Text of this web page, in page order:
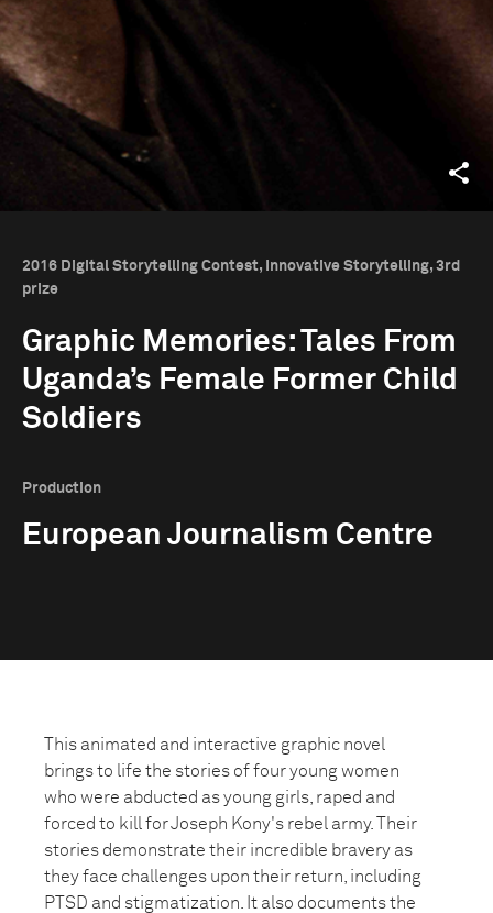
2016 Digital Storytelling Contest, Innovative Storytelling, 3rd
prize
Graphic Memories: Tales From
Uganda’s Female Former Child
Soldiers
Production
European Journalism Centre
This animated and interactive graphic novel
brings to life the stories of four young women
who were abducted as young girls, raped and
forced to kill for Joseph Kony's rebel army. Their
stories demonstrate their incredible bravery as
they face challenges upon their return, including
PTSD and stigmatization. It also documents the